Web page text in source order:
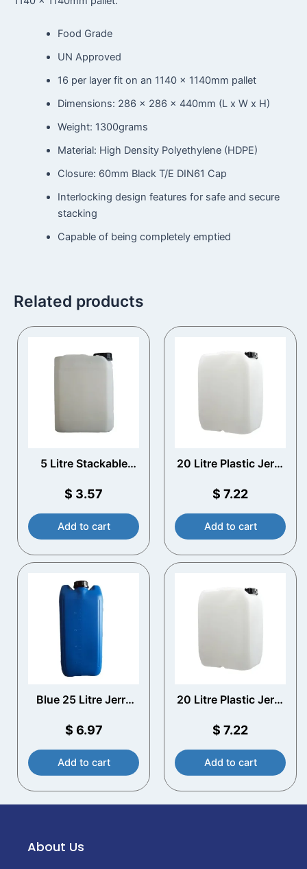
Food Grade
UN Approved
16 per layer fit on an 1140 x 1140mm pallet
Dimensions: 286 x 286 x 440mm (L x W x H)
Weight: 1300grams
Material: High Density Polyethylene (HDPE)
Closure: 60mm Black T/E DIN61 Cap
Interlocking design features for safe and secure
stacking
Capable of being completely emptied
Related products
5 Litre Stackable
with T/E Cap
$ 3.57
Add to cart
20 Litre Plastic Jerry
$ 7.22
Add to cart
Blue 25 Litre Jerry
Volume Scale
$ 6.97
Add to cart
20 Litre Plastic Jerry
$ 7.22
Add to cart
About Us